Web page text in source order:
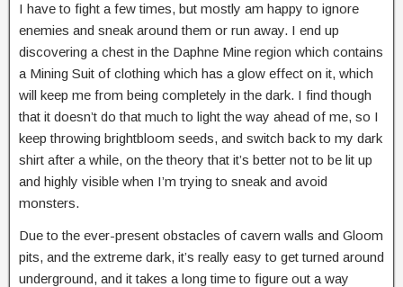
I have to fight a few times, but mostly am happy to ignore
enemies and sneak around them or run away. I end up
discovering a chest in the Daphne Mine region which contains
a Mining Suit of clothing which has a glow effect on it, which
will keep me from being completely in the dark. I find though
that it doesn’t do that much to light the way ahead of me, so I
keep throwing brightbloom seeds, and switch back to my dark
shirt after a while, on the theory that it’s better not to be lit up
and highly visible when I’m trying to sneak and avoid
monsters.
Due to the ever-present obstacles of cavern walls and Gloom
pits, and the extreme dark, it’s really easy to get turned around
underground, and it takes a long time to figure out a way